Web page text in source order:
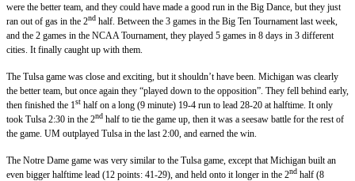
were the better team, and they could have made a good run in the Big Dance, but they just
ran out of gas in the 2nd half. Between the 3 games in the Big Ten Tournament last week,
and the 2 games in the NCAA Tournament, they played 5 games in 8 days in 3 different
cities. It finally caught up with them.
The Tulsa game was close and exciting, but it shouldn’t have been. Michigan was clearly
the better team, but once again they “played down to the opposition”. They fell behind early,
then finished the 1st half on a long (9 minute) 19-4 run to lead 28-20 at halftime. It only
took Tulsa 2:30 in the 2nd half to tie the game up, then it was a seesaw battle for the rest of
the game. UM outplayed Tulsa in the last 2:00, and earned the win.
The Notre Dame game was very similar to the Tulsa game, except that Michigan built an
even bigger halftime lead (12 points: 41-29), and held onto it longer in the 2nd half (8